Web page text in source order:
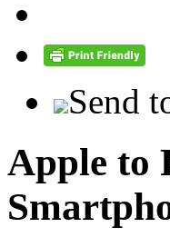
Send
Apple to